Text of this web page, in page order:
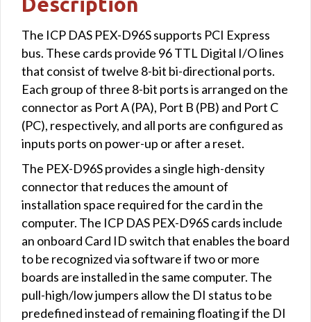
The ICP DAS PEX-D96S supports PCI Express
bus. These cards provide 96 TTL Digital I/O lines
that consist of twelve 8-bit bi-directional ports.
Each group of three 8-bit ports is arranged on the
connector as Port A (PA), Port B (PB) and Port C
(PC), respectively, and all ports are configured as
inputs ports on power-up or after a reset.
The PEX-D96S provides a single high-density
connector that reduces the amount of
installation space required for the card in the
computer. The ICP DAS PEX-D96S cards include
an onboard Card ID switch that enables the board
to be recognized via software if two or more
boards are installed in the same computer. The
pull-high/low jumpers allow the DI status to be
predefined instead of remaining floating if the DI